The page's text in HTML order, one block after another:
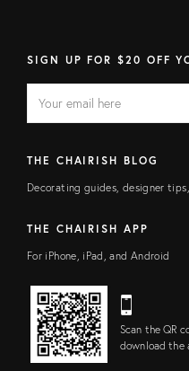
SIGN UP FOR $20 OFF
FIELD
address
THE CHAIRISH BLOG
Decorating guides, designer
THE CHAIRISH APP
For iPhone, iPad, and Android
Scan the QR
download the